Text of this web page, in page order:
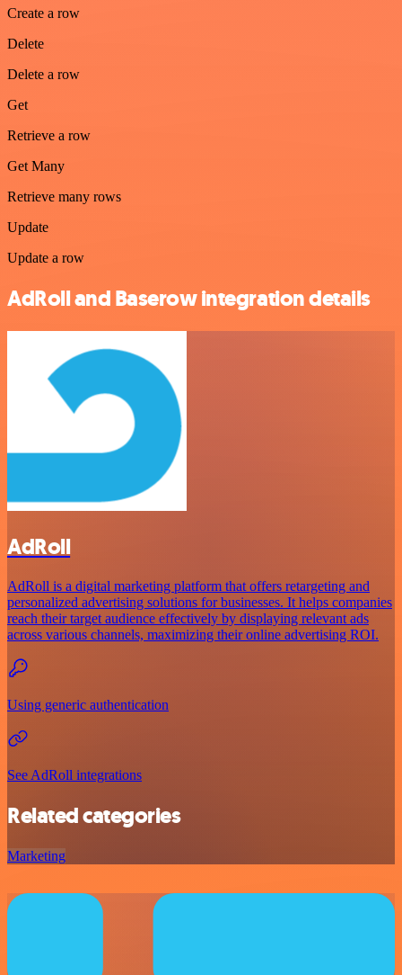
Create a row
Delete
Delete a row
Get
Retrieve a row
Get Many
Retrieve many rows
Update
Update a row
AdRoll and Baserow integration details
AdRoll
AdRoll is a digital marketing platform that offers retargeting and
personalized advertising solutions for businesses. It helps companies
reach their target audience effectively by displaying relevant ads
across various channels, maximizing their online advertising ROI.
Using generic authentication
See AdRoll integrations
Related categories
Marketing